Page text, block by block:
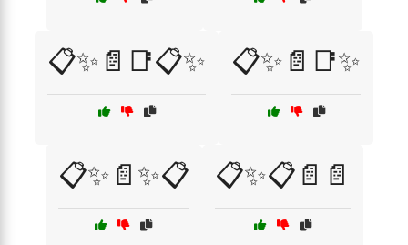
📋✨📄📑📋✨ 📋✨📄📑✨
📋✨📄✨📋 📋✨📋📄📄